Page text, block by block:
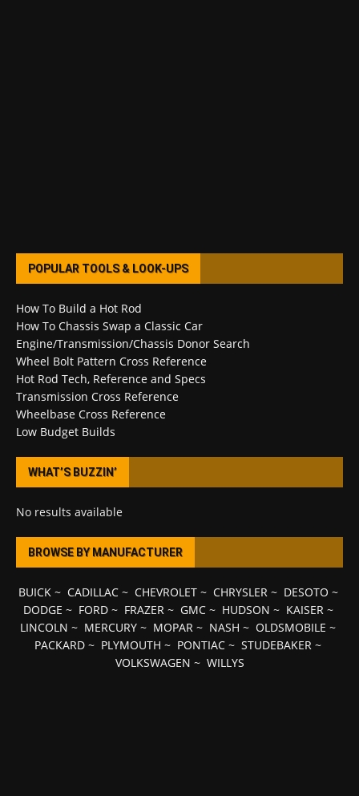
POPULAR TOOLS & LOOK-UPS
How To Build a Hot Rod
How To Chassis Swap a Classic Car
Engine/Transmission/Chassis Donor Search
Wheel Bolt Pattern Cross Reference
Hot Rod Tech, Reference and Specs
Transmission Cross Reference
Wheelbase Cross Reference
Low Budget Builds
WHAT’S BUZZIN’
No results available
BROWSE BY MANUFACTURER
BUICK~ CADILLAC~ CHEVROLET~ CHRYSLER~ DESOTO ~
DODGE ~ FORD~ FRAZER~ GMC~ HUDSON ~ KAISER~
LINCOLN ~ MERCURY ~ MOPAR ~ NASH ~ OLDSMOBILE ~
PACKARD ~ PLYMOUTH ~ PONTIAC ~ STUDEBAKER ~
VOLKSWAGEN ~ WILLYS